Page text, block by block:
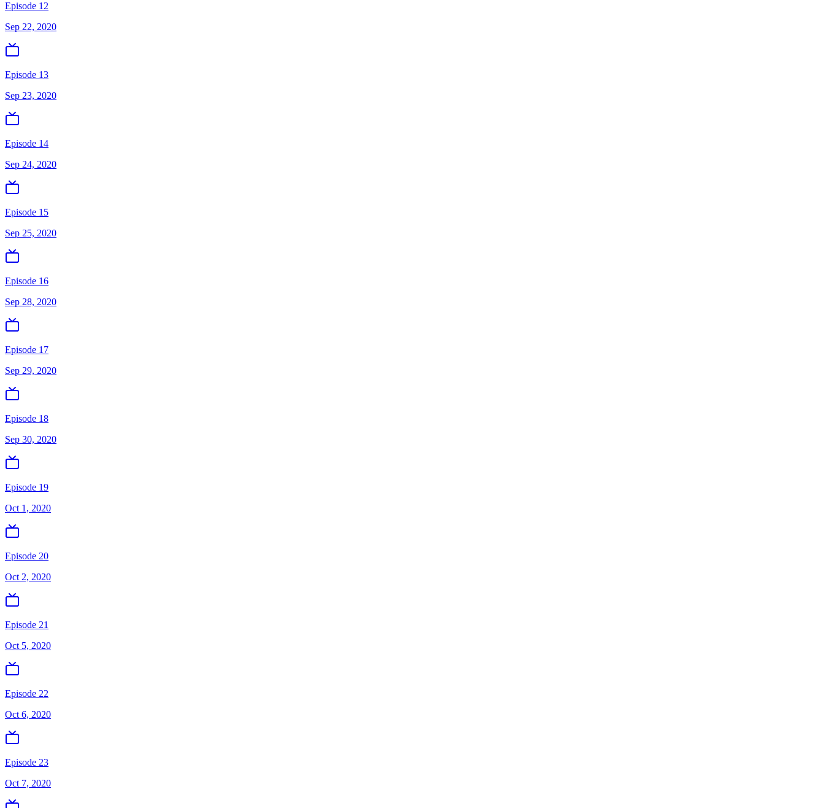
Episode 12
Sep 22, 2020
Episode 13
Sep 23, 2020
Episode 14
Sep 24, 2020
Episode 15
Sep 25, 2020
Episode 16
Sep 28, 2020
Episode 17
Sep 29, 2020
Episode 18
Sep 30, 2020
Episode 19
Oct 1, 2020
Episode 20
Oct 2, 2020
Episode 21
Oct 5, 2020
Episode 22
Oct 6, 2020
Episode 23
Oct 7, 2020